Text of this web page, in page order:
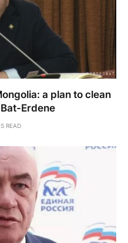
a plan to clean
Erdene
READ